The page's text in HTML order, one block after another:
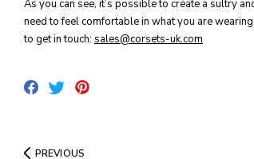
As you can see, it’s possible to create a sultry
need to feel comfortable in what you are
to get in touch: sales@corsets-uk.com
Share Tweet Pin
PREVIOUS